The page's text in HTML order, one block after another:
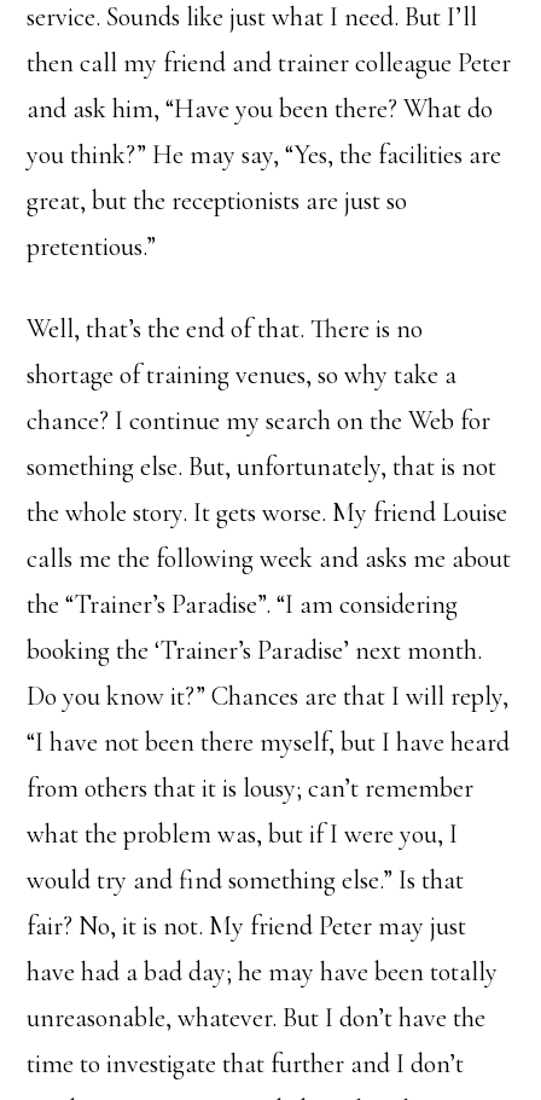
service. Sounds like just what I need. But I’ll
then call my friend and trainer colleague Peter
and ask him, “Have you been there? What do
you think?” He may say, “Yes, the facilities are
great, but the receptionists are just so
pretentious.”
Well, that’s the end of that. There is no
shortage of training venues, so why take a
chance? I continue my search on the Web for
something else. But, unfortunately, that is not
the whole story. It gets worse. My friend Louise
calls me the following week and asks me about
the “Trainer’s Paradise”. “I am considering
booking the ‘Trainer’s Paradise’ next month.
Do you know it?” Chances are that I will reply,
“I have not been there myself, but I have heard
from others that it is lousy; can’t remember
what the problem was, but if I were you, I
would try and find something else.” Is that
fair? No, it is not. My friend Peter may just
have had a bad day; he may have been totally
unreasonable, whatever. But I don’t have the
time to investigate that further and I don’t